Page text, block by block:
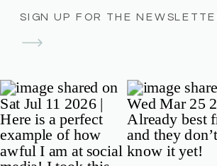
SIGN UP FOR THE